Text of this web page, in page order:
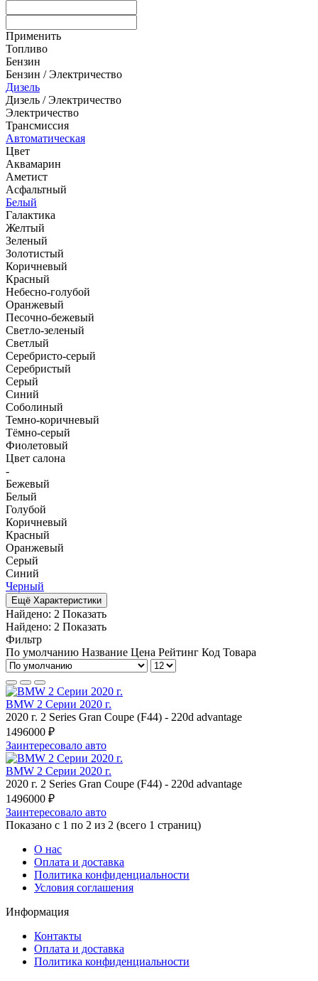
Применить
Топливо
Бензин
Бензин / Электричество
Дизель
Дизель / Электричество
Электричество
Трансмиссия
Автоматическая
Цвет
Аквамарин
Аметист
Асфальтный
Белый
Галактика
Желтый
Зеленый
Золотистый
Коричневый
Красный
Небесно-голубой
Оранжевый
Песочно-бежевый
Светло-зеленый
Светлый
Серебристо-серый
Серебристый
Серый
Синий
Соболиный
Темно-коричневый
Тёмно-серый
Фиолетовый
Цвет салона
-
Бежевый
Белый
Голубой
Коричневый
Красный
Оранжевый
Серый
Синий
Черный
Ещё Характеристики
Найдено: 2 Показать
Найдено: 2 Показать
Фильтр
По умолчанию Название Цена Рейтинг Код Товара
BMW 2 Серии 2020 г.
2020 г. 2 Series Gran Coupe (F44) - 220d advantage
1496000 ₽
Заинтересовало авто
BMW 2 Серии 2020 г.
2020 г. 2 Series Gran Coupe (F44) - 220d advantage
1496000 ₽
Заинтересовало авто
Показано с 1 по 2 из 2 (всего 1 страниц)
О нас
Оплата и доставка
Политика конфиденциальности
Условия соглашения
Информация
Контакты
Оплата и доставка
Политика конфиденциальности